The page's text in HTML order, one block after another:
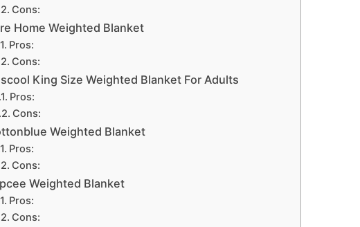
Cons:
Home Weighted Blanket
Pros:
Cons:
King Size Weighted Blanket For Adults
Pros:
Cons:
Weighted Blanket
Pros:
Cons:
Weighted Blanket
Pros:
Cons: